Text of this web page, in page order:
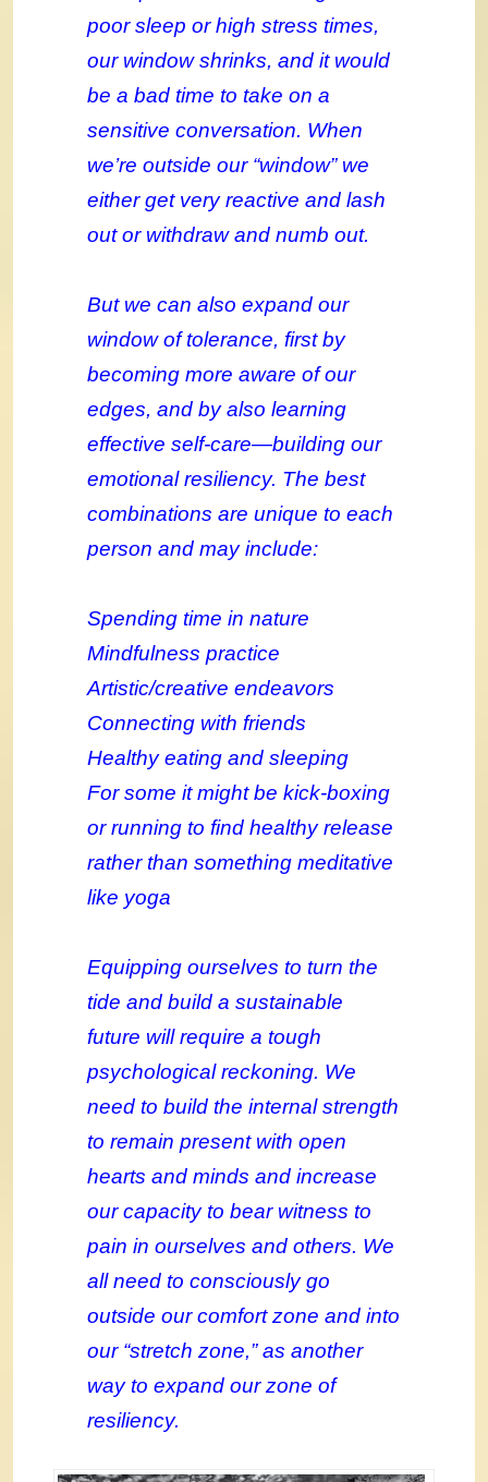
poor sleep or high stress times,
our window shrinks, and it would
be a bad time to take on a
sensitive conversation. When
we’re outside our “window” we
either get very reactive and lash
out or withdraw and numb out.
But we can also expand our
window of tolerance, first by
becoming more aware of our
edges, and by also learning
effective self-care—building our
emotional resiliency. The best
combinations are unique to each
person and may include:
Spending time in nature
Mindfulness practice
Artistic/creative endeavors
Connecting with friends
Healthy eating and sleeping
For some it might be kick-boxing
or running to find healthy release
rather than something meditative
like yoga
Equipping ourselves to turn the
tide and build a sustainable
future will require a tough
psychological reckoning. We
need to build the internal strength
to remain present with open
hearts and minds and increase
our capacity to bear witness to
pain in ourselves and others. We
all need to consciously go
outside our comfort zone and into
our “stretch zone,” as another
way to expand our zone of
resiliency.